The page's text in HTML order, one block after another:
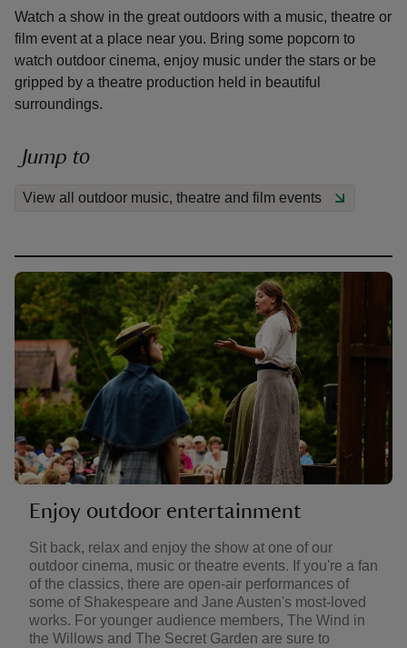
Watch a show in the great outdoors with a music, theatre or
film event at a place near you. Bring some popcorn to
watch outdoor cinema, enjoy music under the stars or be
gripped by a theatre production held in beautiful
surroundings.
Jump to
View all outdoor music, theatre and film events
Enjoy outdoor entertainment
Sit back, relax and enjoy the show at one of our
outdoor cinema, music or theatre events. If you're a fan
of the classics, there are open-air performances of
some of Shakespeare and Jane Austen's most-loved
works. For younger audience members, The Wind in
the Willows and The Secret Garden are sure to